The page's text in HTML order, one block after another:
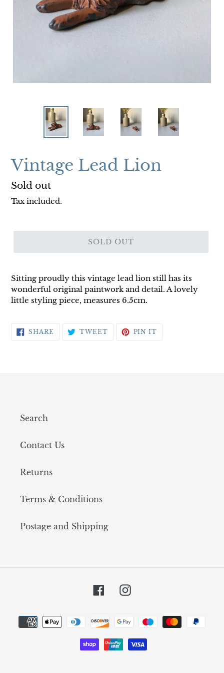
Vintage Lead Lion
Regular
price
Sold out
Tax included.
SOLD OUT
Sitting proudly this vintage lead lion still has its
wonderful original paintwork and detail. A lovely
little styling piece, measures 6.5cm.
SHARE SHARE TWEETTWEETPIN IT
Search
Contact Us
Returns
Terms & Conditions
Postage and Shipping
FacebookInstagram
Payment
methods